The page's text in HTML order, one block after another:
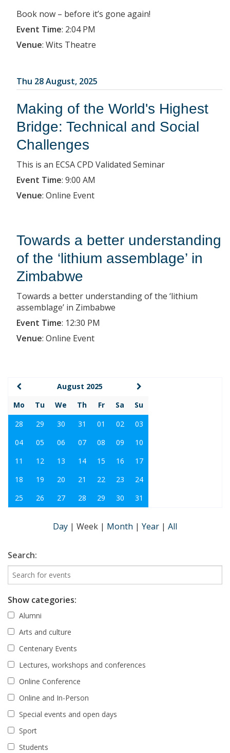
Book now – before it’s gone again!
Event Time: 2:04 PM
Venue: Wits Theatre
Thu 28 August, 2025
Making of the World's Highest
Bridge: Technical and Social
Challenges
This is an ECSA CPD Validated Seminar
Event Time: 9:00 AM
Venue: Online Event
Towards a better understanding
of the ‘lithium assemblage’ in
Zimbabwe
Towards a better understanding of the ‘lithium
assemblage’ in Zimbabwe
Event Time: 12:30 PM
Venue: Online Event
August 2025
Mo
Tu We Th Fr Sa
Su
28
29 30 31 01 02
03
04
05 06 07 08 09
10
11
12 13 14 15 16
17
18
19 20 21 22 23
24
25
26 27 28 29 30 31
Day | Week | Month | Year | All
Search:
Show categories:
Alumni
Arts and culture
Centenary Events
Lectures, workshops and conferences
Online Conference
Online and In-Person
Special events and open days
Sport
Students